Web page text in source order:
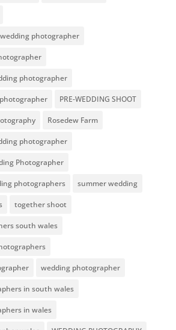
photographer
photographer
PRE-WEDDING SHOOT
Rosedew Farm
photographer
Photographer
photographers summer wedding
together shoot
south wales
wedding photographer
in south wales
in wales